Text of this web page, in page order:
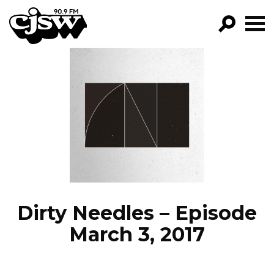
CJSW
FILTER BY:
PROGRAMS
EPISODES
NEWS
Dirty Needles – Episode
March 3, 2017